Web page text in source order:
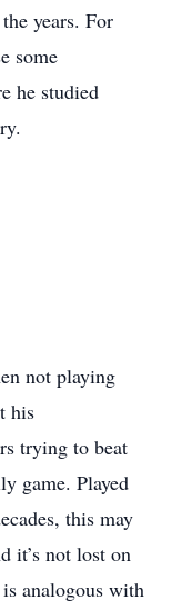
years. For
some
he studied
not playing
his
trying to beat
game. Played
this may
it’s not lost on
analogous with